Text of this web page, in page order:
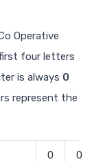
Operative
first four letters
is always 0
represent the
0 0